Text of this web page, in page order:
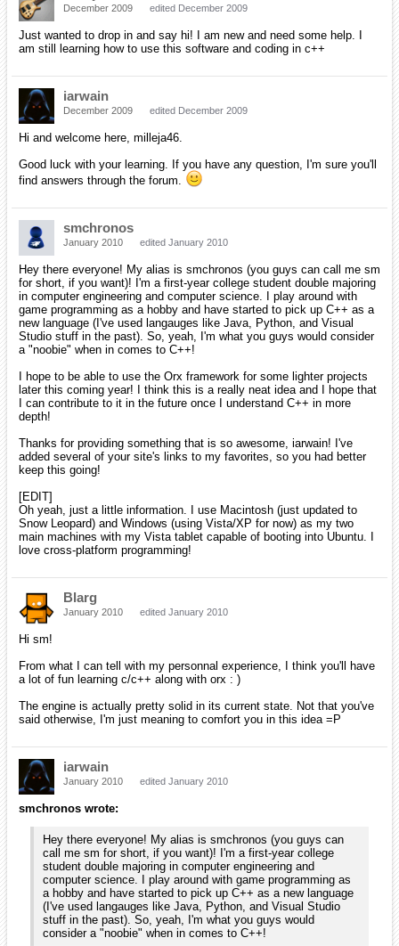
a hobby and have started to pick up C++ as a new language
(I've used langauges like Java, Python, and Visual Studio
stuff in the past). So, yeah, I'm what you guys would
consider a "noobie" when in comes to C++!
Hi sm and welcome amongst us!
If you're familiar with Java, no doubt you'll get comfortable with C++
pretty fast!
I hope to be able to use the Orx framework for some lighter
projects later this coming year! I think this is a really neat
understand C++ in more depth!
Contributors are always welcomed! :P I'm also happy you chose to
give orx a try.
How did you hear about it, btw?
Thanks for providing something that is so awesome, iarwain!
I've added several of your site's links to my favorites, so you
had better keep this going!
Orx/Scroll are still one of my top priorities so it shouldn't die any time
soon!
Actually, as soon as the TIGSource compo is over, I'm
back on the iPhone version of orx.
Oh yeah, just a little information. I use Macintosh (just
updated to Snow Leopard) and Windows (using Vista/XP for
now) as my two main machines with my Vista tablet capable
Oh good to know! I don't have Snow Leopard nor Vista, so if you don't
mind I might ask you to be a guinea pig from time to time!
iarwain
January 2010 edited January 2010
Blarg wrote:
Hi sm!
you'll have a lot of fun learning c/c++ along with orx : )
that you've said otherwise, I'm just meaning to comfort you in
this idea =P
It's nice to see you around here. I'm sure I'm not the only one awaiting
Also, if you liked orx, you might appreciate Scroll. I haven't exactly
released it, but it's part of the ProjectX archive and it has been
improved lately.
smchronos
January 2010 edited January 2010